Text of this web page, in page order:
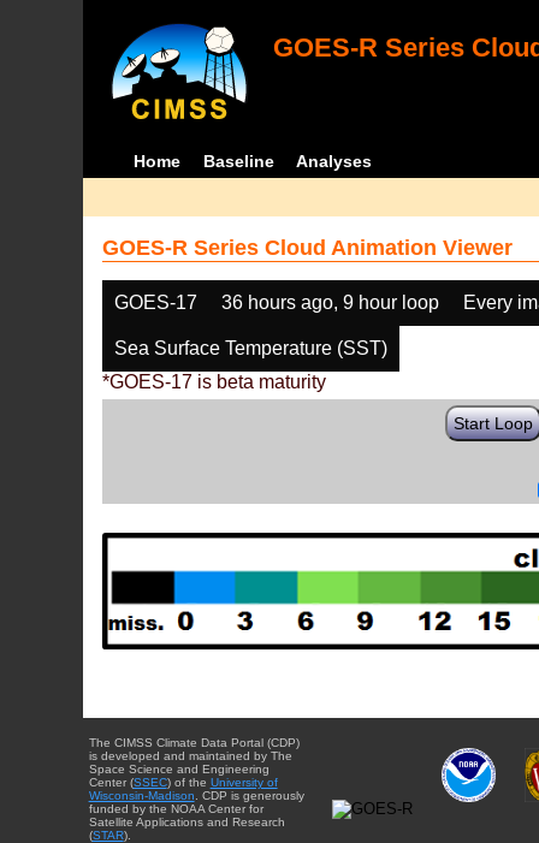
GOES-R Series
Home Baseline Analyses
GOES-R Series Cloud Animation Viewer
GOES-17 36 hours ago, 9 hour loop Every
Sea Surface Temperature (SST)
*GOES-17 is beta maturity
Start Loop
The CIMSS Climate Data Portal (CDP)
is developed and maintained by The
Space Science and Engineering
Center (SSEC) of the University of
Wisconsin-Madison . CDP is generously
funded by the NOAA Center for
Satellite Applications and Research
(STAR).